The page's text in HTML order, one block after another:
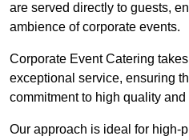
are served directly to guests,
ambience of corporate events.
Corporate Event Catering
exceptional service, ensuring
commitment to high quality
Our approach is ideal for high-